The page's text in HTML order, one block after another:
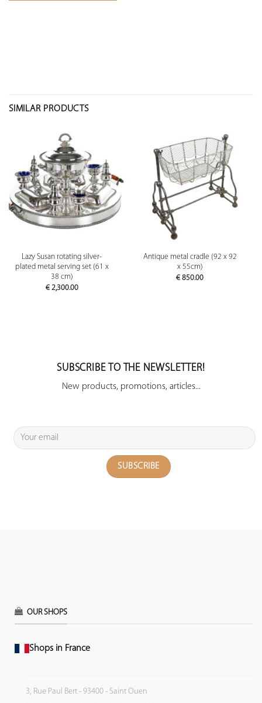
SIMILAR PRODUCTS
Lazy Susan rotating silver-
plated metal serving set (61 x
38 cm)
€2,300.00
Antique metal cradle (92 x 92
x 55cm)
€ 850.00
SUBSCRIBE TO THE NEWSLETTER!
New products, promotions, articles...
OUR SHOPS
Shops in France
3, Rue Paul Bert - 93400 - Saint Ouen